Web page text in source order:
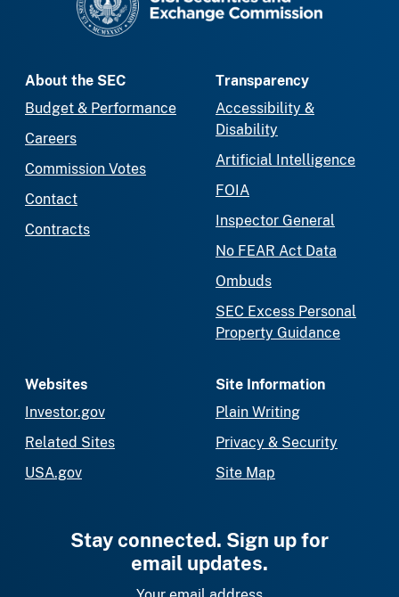
About the SEC
Budget & Performance
Careers
Commission Votes
Contact
Contracts
Transparency
Accessibility &
Disability
Artificial Intelligence
FOIA
Inspector General
No FEAR Act Data
Ombuds
SEC Excess Personal
Property Guidance
Websites
Investor.gov
Related Sites
USA.gov
Site Information
Plain Writing
Privacy & Security
Site Map
Stay connected. Sign up for
email updates.